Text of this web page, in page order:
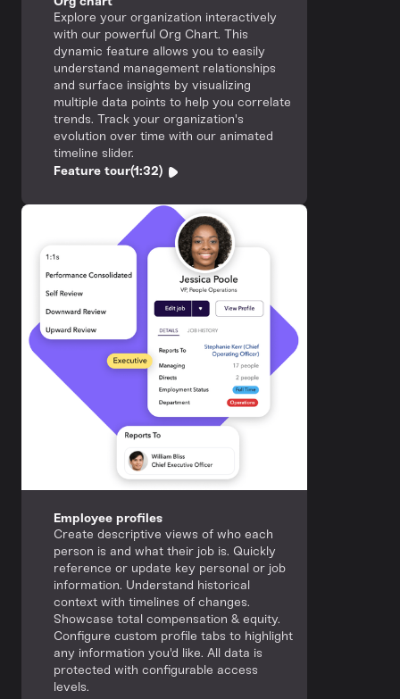
Explore your organization interactively
with our powerful Org Chart. This
dynamic feature allows you to easily
understand management relationships
and surface insights by visualizing
multiple data points to help you correlate
trends. Track your organization's
evolution over time with our animated
timeline slider.
Feature tour(1:32)
Employee profiles
Create descriptive views of who each
person is and what their job is. Quickly
reference or update key personal or job
information. Understand historical
context with timelines of changes.
Showcase total compensation & equity.
Configure custom profile tabs to highlight
any information you'd like. All data is
protected with configurable access
levels.